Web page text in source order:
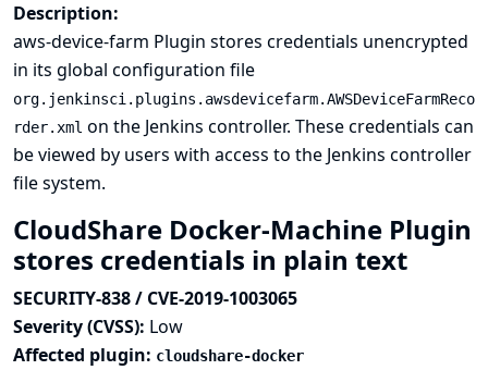
Description:
aws-device-farm Plugin stores credentials unencrypted
in its global configuration file
org.jenkinsci.plugins.awsdevicefarm.AWSDeviceFarmReco
rder.xml on the Jenkins controller. These credentials can
be viewed by users with access to the Jenkins controller
file system.
CloudShare Docker-Machine Plugin
stores credentials in plain text
SECURITY-838 / CVE-2019-1003065
Severity (CVSS): Low
Affected plugin: cloudshare-docker